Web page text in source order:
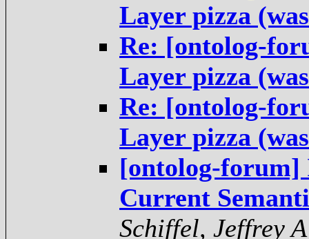
Layer pizza
Re: [ontolog-
Layer pizza
Re: [ontolog-
Layer pizza
[ontolog-forum]
Current
Schiffel, Jeffrey A